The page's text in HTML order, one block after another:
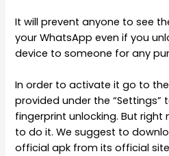
It will prevent anyone to see
your WhatsApp even if you
device to someone for any
In order to activate it go to the
provided under the “Settings”
fingerprint unlocking. But right
to do it. We suggest to
official apk from its official